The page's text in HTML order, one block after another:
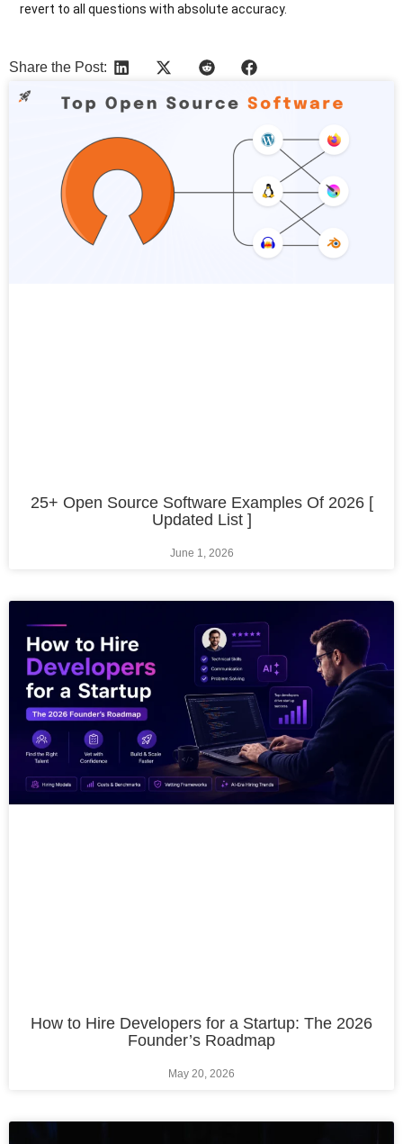
revert to all questions with absolute accuracy.
Share the Post:
More Articles
25+ Open Source Software Examples Of 2026 [
Updated List ]
June 1, 2026
How to Hire Developers for a Startup: The 2026
Founder’s Roadmap
May 20, 2026